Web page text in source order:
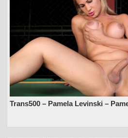
Trans500 – Pamela Levinski –